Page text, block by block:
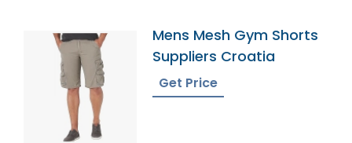
Mens Mesh Gym Shorts
Suppliers Croatia
Get Price